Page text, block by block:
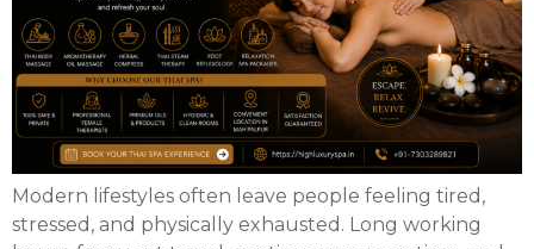
Modern lifestyles often leave people feeling tired,
stressed, and physically exhausted. Long working